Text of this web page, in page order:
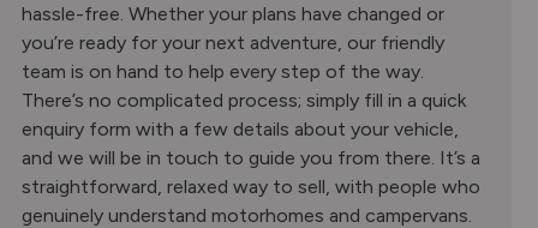
hassle-free. Whether your plans have changed or
you’re ready for your next adventure, our friendly
team is on hand to help every step of the way.
There’s no complicated process; simply fill in a quick
enquiry form with a few details about your vehicle,
and we will be in touch to guide you from there. It’s a
straightforward, relaxed way to sell, with people who
genuinely understand motorhomes and campervans.